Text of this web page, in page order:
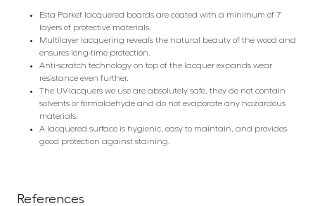
Esta Parket lacquered boards are coated with a minimum of 7
layers of protective materials.
Multilayer lacquering reveals the natural beauty of the wood and
ensures long-time protection.
Anti-scratch technology on top of the lacquer expands wear
resistance even further.
The UV-lacquers we use are absolutely safe, they do not contain
solvents or formaldehyde and do not evaporate any hazardous
materials.
A lacquered surface is hygienic, easy to maintain, and provides
good protection against staining.
References